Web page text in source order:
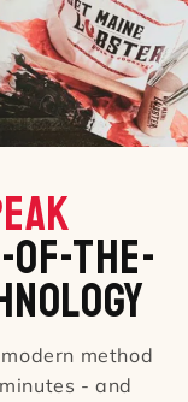
The-
method
- and